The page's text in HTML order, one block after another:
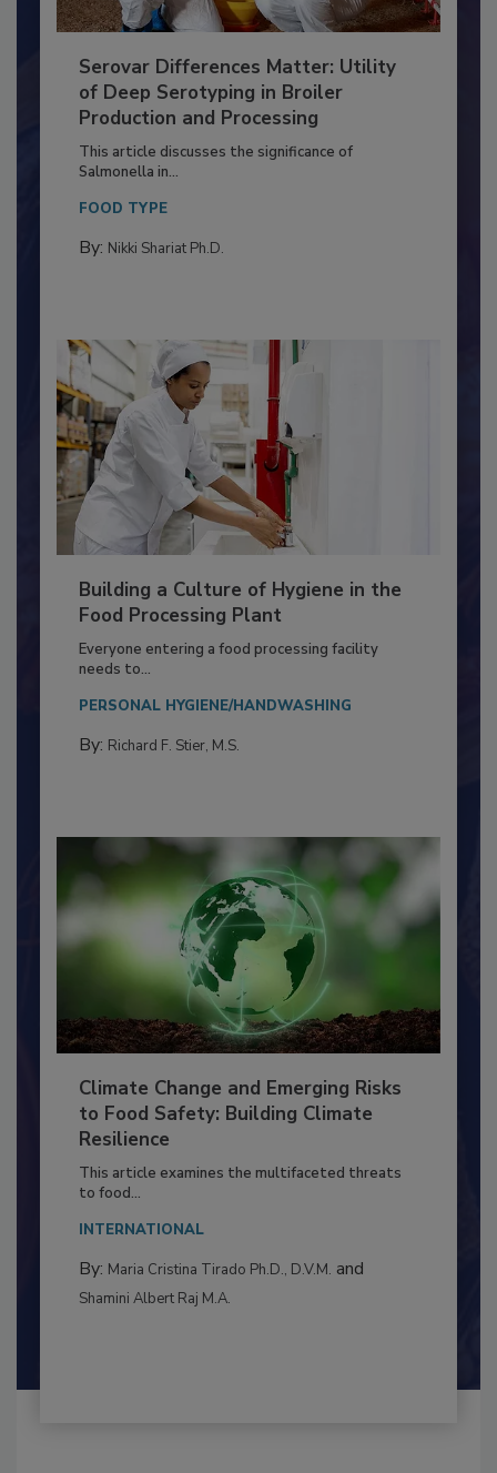
Serovar Differences Matter: Utility
of Deep Serotyping in Broiler
Production and Processing
This article discusses the significance of
Building a Culture of Hygiene in the
Food Processing Plant
Everyone entering a food processing facility
Climate Change and Emerging Risks
to Food Safety: Building Climate
Resilience
This article examines the multifaceted threats
By:Maria Cristina Tirado Ph.D., D.V.M.